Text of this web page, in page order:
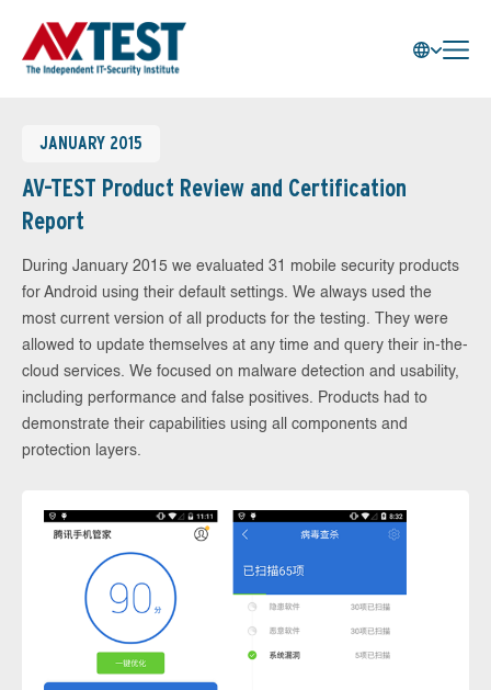
JANUARY 2015
AV-TEST Product Review and Certification
Report
During January 2015 we evaluated 31 mobile security products
for Android using their default settings. We always used the
most current version of all products for the testing. They were
allowed to update themselves at any time and query their in-the-
cloud services. We focused on malware detection and usability,
including performance and false positives. Products had to
demonstrate their capabilities using all components and
protection layers.